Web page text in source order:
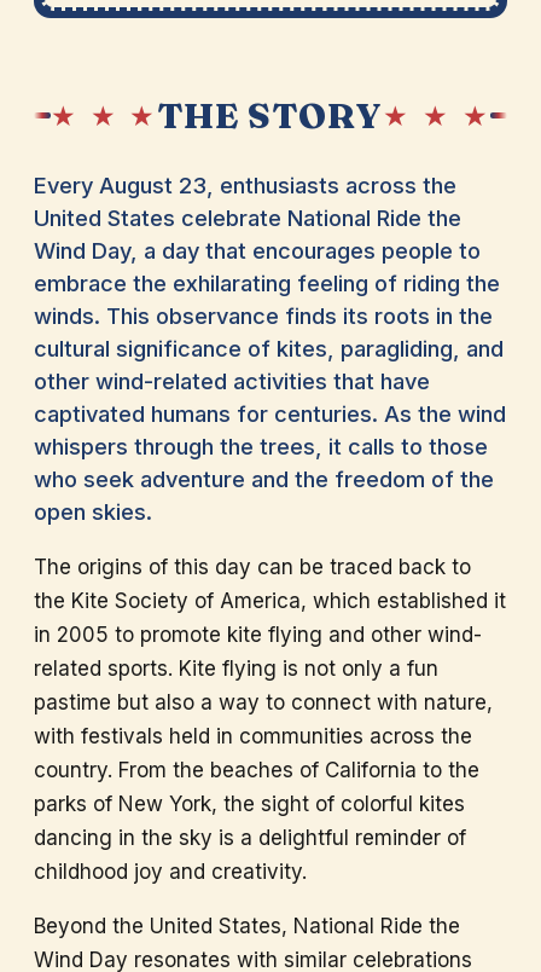
★ ★ ★THE STORY★ ★ ★
Every August 23, enthusiasts across the
United States celebrate National Ride the
Wind Day, a day that encourages people to
embrace the exhilarating feeling of riding the
winds. This observance finds its roots in the
cultural significance of kites, paragliding, and
other wind-related activities that have
captivated humans for centuries. As the wind
whispers through the trees, it calls to those
who seek adventure and the freedom of the
open skies.
The origins of this day can be traced back to
the Kite Society of America, which established it
in 2005 to promote kite flying and other wind-
related sports. Kite flying is not only a fun
pastime but also a way to connect with nature,
with festivals held in communities across the
country. From the beaches of California to the
parks of New York, the sight of colorful kites
dancing in the sky is a delightful reminder of
childhood joy and creativity.
Beyond the United States, National Ride the
Wind Day resonates with similar celebrations